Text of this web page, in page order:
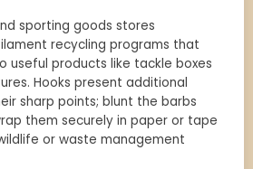
sporting goods stores
recycling programs that
useful products like tackle boxes
Hooks present additional
sharp points; blunt the barbs
them securely in paper or tape
or waste management